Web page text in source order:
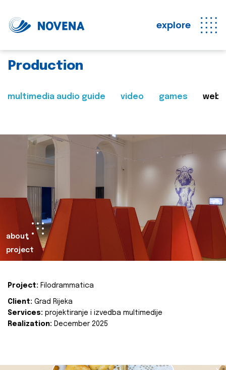
explore
Production
multimedia audio guide video games web
about
project
Project: Filodrammatica
Client: Grad Rijeka
Services: projektiranje i izvedba multimedije
Realization: December 2025